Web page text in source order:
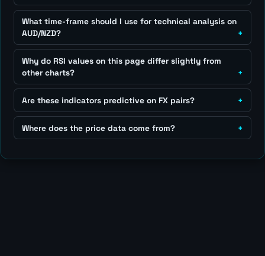
What time-frame should I use for technical analysis on
AUD/NZD?
Why do RSI values on this page differ slightly from
other charts?
Are these indicators predictive on FX pairs?
Where does the price data come from?